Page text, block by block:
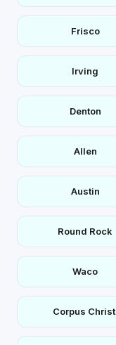
Frisco
Irving
Denton
Allen
Austin
Round Rock
Waco
Corpus